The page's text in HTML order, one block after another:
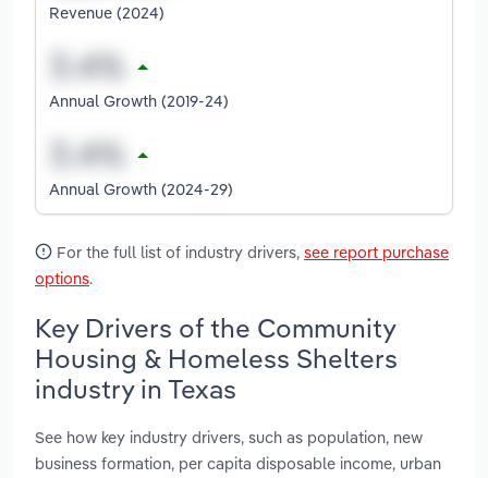
Revenue (2024)
Annual Growth (2019-24)
Annual Growth (2024-29)
For the full list of industry drivers, see report purchase
options.
Key Drivers of the Community
Housing & Homeless Shelters
industry in Texas
See how key industry drivers, such as population, new
business formation, per capita disposable income, urban